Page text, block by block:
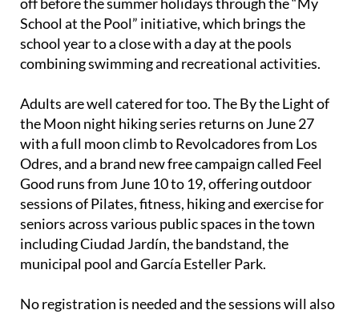
off before the summer holidays through the “My
School at the Pool” initiative, which brings the
school year to a close with a day at the pools
combining swimming and recreational activities.
Adults are well catered for too. The By the Light of
the Moon night hiking series returns on June 27
with a full moon climb to Revolcadores from Los
Odres, and a brand new free campaign called Feel
Good runs from June 10 to 19, offering outdoor
sessions of Pilates, fitness, hiking and exercise for
seniors across various public spaces in the town
including Ciudad Jardín, the bandstand, the
municipal pool and García Esteller Park.
No registration is needed and the sessions will also